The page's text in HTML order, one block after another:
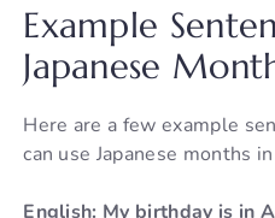
Example
Japanese
Here are a few example
can use Japanese months
English: My birthday is in